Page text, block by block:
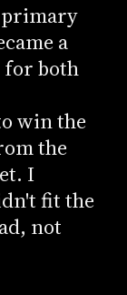
primary
a
both
win the
the
I
fit the
not